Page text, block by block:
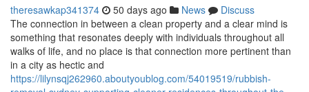
theresawkap341374 50 days ago News
Discuss
The connection in between a clean property and a clear mind is
something that resonates deeply with individuals throughout all
walks of life, and no place is that connection more pertinent than
in a city as hectic and
https://lilynsqj262960.aboutyoublog.com/54019519/rubbish-